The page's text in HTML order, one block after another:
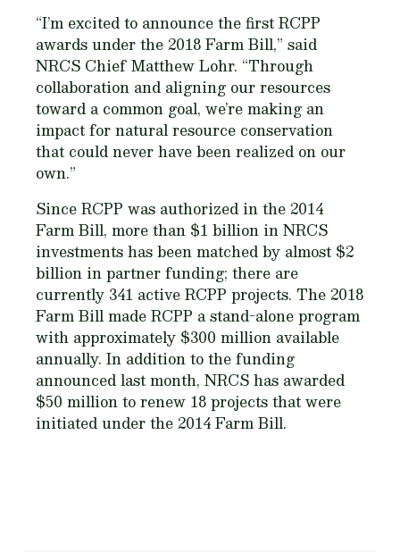
“I’m excited to announce the first RCPP
awards under the 2018 Farm Bill,” said
NRCS Chief Matthew Lohr. “Through
collaboration and aligning our resources
toward a common goal, we’re making an
impact for natural resource conservation
that could never have been realized on our
own.”
Since RCPP was authorized in the 2014
Farm Bill, more than $1 billion in NRCS
investments has been matched by almost $2
billion in partner funding; there are
currently 341 active RCPP projects. The 2018
Farm Bill made RCPP a stand-alone program
with approximately $300 million available
annually. In addition to the funding
announced last month, NRCS has awarded
$50 million to renew 18 projects that were
initiated under the 2014 Farm Bill.